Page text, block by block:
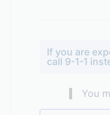
If you are
call 9-1-1
You